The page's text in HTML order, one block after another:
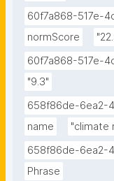
60f7a868-517e-
normScore
60f7a868-517e-
"9.3"
658f86de-6ea2-
name
"climate
658f86de-6ea2-
Phrase